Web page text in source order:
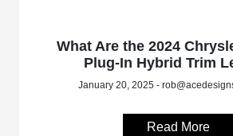
What Are the 2024
Plug-In Hybrid Trim
January 20, 2025 -
Read More